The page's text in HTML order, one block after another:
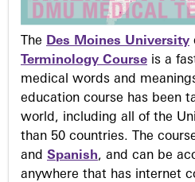
The Des Moines University
Terminology Course is a
medical words and
education course has been
world, including all of the
than 50 countries. The
and Spanish, and can be
anywhere that has internet